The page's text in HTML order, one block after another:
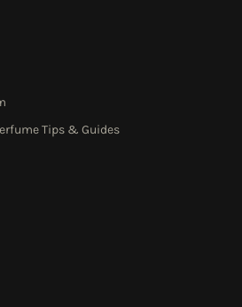
Tips & Guides